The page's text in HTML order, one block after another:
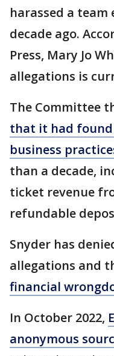
harassed a team
decade ago.
Press, Mary Jo
allegations is
The Committee
that it had found
business
than a decade,
ticket revenue
refundable
Snyder has
allegations and
financial
In October 2022,
anonymous